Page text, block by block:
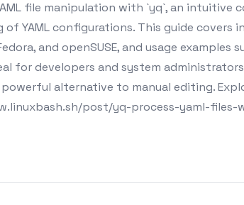
file manipulation with `yq`, an intuitive
YAML configurations. This guide covers
and openSUSE, and usage examples
for developers and system
alternative to manual editing.
post/yq-process-yaml-files-